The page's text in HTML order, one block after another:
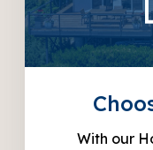
With our